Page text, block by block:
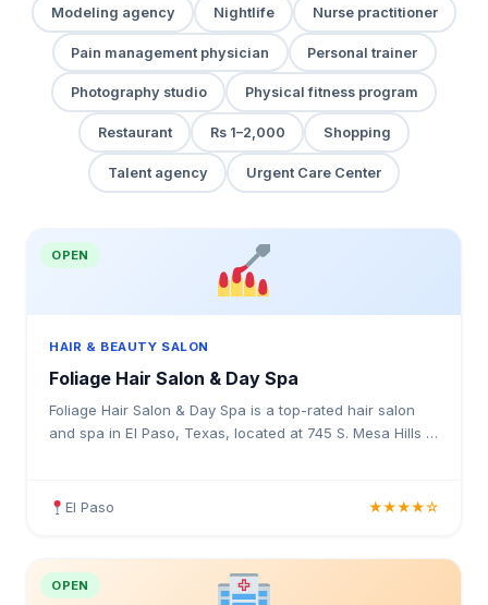
Modeling agency Nightlife Nurse practitioner
Pain management physician Personal trainer
Photography studio Physical fitness program
Restaurant Rs 1–2,000 Shopping
Talent agency Urgent Care Center
OPEN
HAIR & BEAUTY SALON
Foliage Hair Salon & Day Spa
Foliage Hair Salon & Day Spa is a top-rated hair salon
and spa in El Paso, Texas, located at 745 S. Mesa Hills C
El Paso ★★★★☆
OPEN